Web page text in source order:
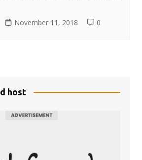
November 11, 2018 0
host